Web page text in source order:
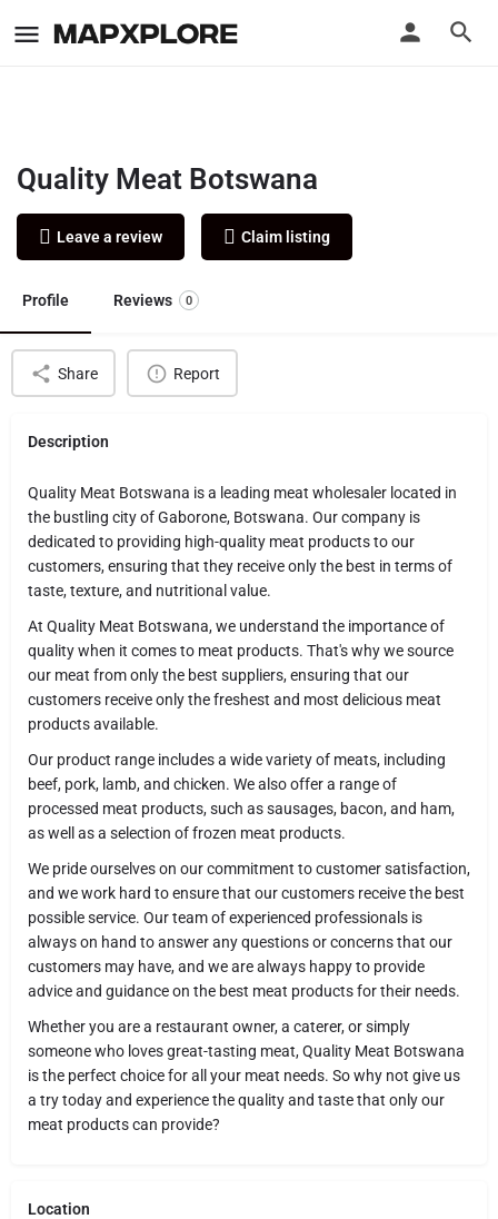
Quality Meat Botswana
Leave a review Claim listing
Profile Reviews 0
Share Report
Description
Quality Meat Botswana is a leading meat wholesaler located in
the bustling city of Gaborone, Botswana. Our company is
dedicated to providing high-quality meat products to our
customers, ensuring that they receive only the best in terms of
taste, texture, and nutritional value.
At Quality Meat Botswana, we understand the importance of
quality when it comes to meat products. That's why we source
our meat from only the best suppliers, ensuring that our
customers receive only the freshest and most delicious meat
products available.
Our product range includes a wide variety of meats, including
beef, pork, lamb, and chicken. We also offer a range of
processed meat products, such as sausages, bacon, and ham,
as well as a selection of frozen meat products.
We pride ourselves on our commitment to customer satisfaction,
and we work hard to ensure that our customers receive the best
possible service. Our team of experienced professionals is
always on hand to answer any questions or concerns that our
customers may have, and we are always happy to provide
advice and guidance on the best meat products for their needs.
Whether you are a restaurant owner, a caterer, or simply
someone who loves great-tasting meat, Quality Meat Botswana
is the perfect choice for all your meat needs. So why not give us
a try today and experience the quality and taste that only our
meat products can provide?
Location